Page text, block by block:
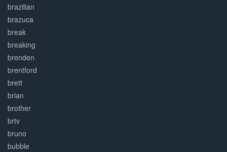
brazilian
brazuca
break
breaking
brenden
brentford
brett
brian
brother
brtv
bruno
bubble